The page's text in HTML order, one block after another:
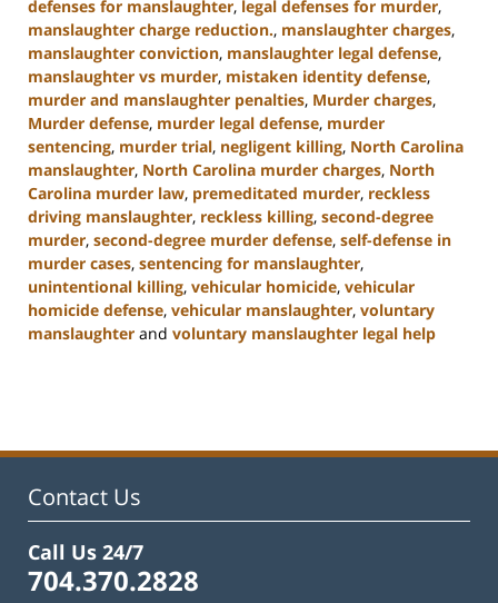
defenses for manslaughter, legal defenses for murder,
manslaughter charge reduction., manslaughter charges,
manslaughter conviction, manslaughter legal defense,
manslaughter vs murder, mistaken identity defense,
murder and manslaughter penalties, Murder charges,
Murder defense, murder legal defense, murder
sentencing, murder trial, negligent killing, North Carolina
manslaughter, North Carolina murder charges, North
Carolina murder law, premeditated murder, reckless
driving manslaughter, reckless killing, second-degree
murder, second-degree murder defense, self-defense in
murder cases, sentencing for manslaughter,
unintentional killing, vehicular homicide, vehicular
homicide defense, vehicular manslaughter, voluntary
manslaughter and voluntary manslaughter legal help
12:41
Contact Us
Call Us 24/7
704.370.2828